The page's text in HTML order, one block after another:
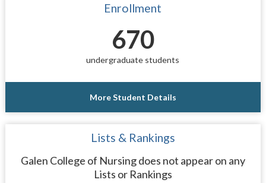
Enrollment
670
undergraduate students
More Student Details
Lists & Rankings
Galen College of Nursing does not appear on any
Lists or Rankings